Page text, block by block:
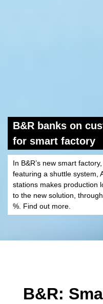
B&R banks on
for smart factory
In B&R’s new smart
featuring a shuttle system,
stations makes production
to the new solution,
%. Find out more.
B&R: